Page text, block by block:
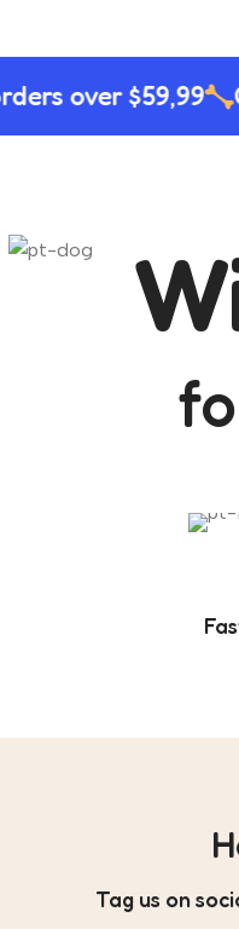
over $59,99
Tag us on